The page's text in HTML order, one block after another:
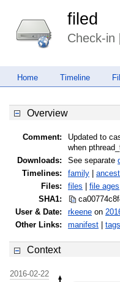
filed
Check-in
Home Timeline
Overview
Comment:
Updated to
when
Downloads:
See separate
Timelines:
family
Files:
files file ages
SHA1:
User & Date:
rkeene on
Other Links:
manifest tags
Context
2016-02-22